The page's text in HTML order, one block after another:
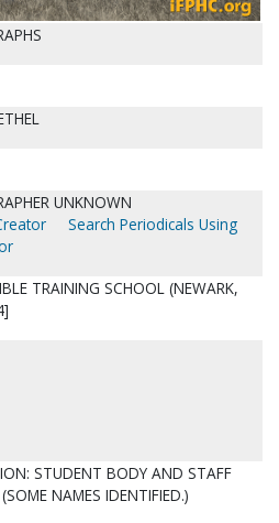
UNKNOWN
Search Periodicals Using
TRAINING SCHOOL (NEWARK,
STUDENT BODY AND STAFF
NAMES IDENTIFIED.)